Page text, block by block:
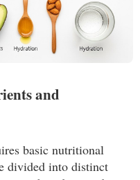
and
basic nutritional
divided into distinct